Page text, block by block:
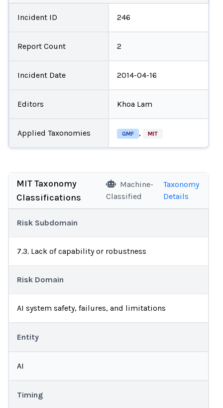
Incident ID 246
Report Count 2
Incident Date 2014-04-16
Editors Khoa Lam
Applied Taxonomies GMF , MIT
MIT Taxonomy
Classifications
Machine-
Classified
Taxonomy
Details
Risk Subdomain
7.3. Lack of capability or robustness
Risk Domain
AI system safety, failures, and limitations
Entity
AI
Timing